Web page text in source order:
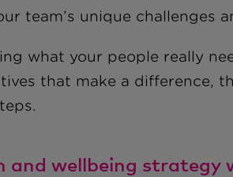
team’s unique challenges
what your people really
that make a difference,
and wellbeing strategy